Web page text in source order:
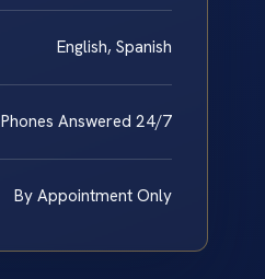
English, Spanish
Phones Answered 24/7
By Appointment Only